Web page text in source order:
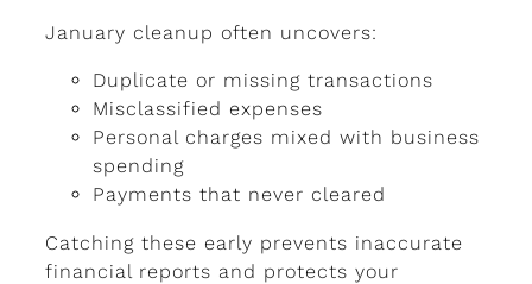
January cleanup often uncovers:
Duplicate or missing transactions
Misclassified expenses
Personal charges mixed with business
spending
Payments that never cleared
Catching these early prevents inaccurate
financial reports and protects your